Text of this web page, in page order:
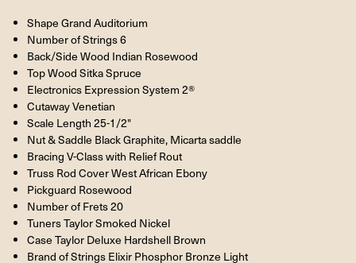
Shape Grand Auditorium
Number of Strings 6
Back/Side Wood Indian Rosewood
Top Wood Sitka Spruce
Electronics Expression System 2®
Cutaway Venetian
Scale Length 25-1/2"
Nut & Saddle Black Graphite, Micarta saddle
Bracing V-Class with Relief Rout
Truss Rod Cover West African Ebony
Pickguard Rosewood
Number of Frets 20
Tuners Taylor Smoked Nickel
Case Taylor Deluxe Hardshell Brown
Brand of Strings Elixir Phosphor Bronze Light